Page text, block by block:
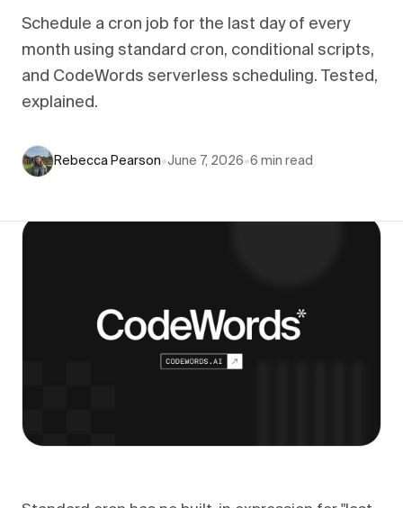
Schedule a cron job for the last day of every
month using standard cron, conditional scripts,
and CodeWords serverless scheduling. Tested,
explained.
Rebecca Pearson•June 7, 2026•6 min read